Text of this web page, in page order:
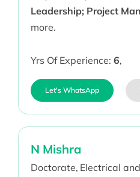
Leadership; Project
more.
Yrs Of Experience: 6,
Let's WhatsApp
N Mishra
Doctorate, Electrical